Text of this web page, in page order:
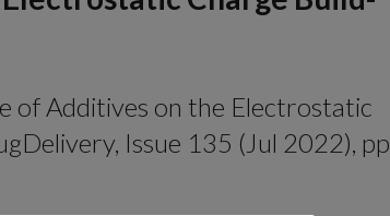
of Additives on the Electrostatic
Issue 135 (Jul 2022), pp